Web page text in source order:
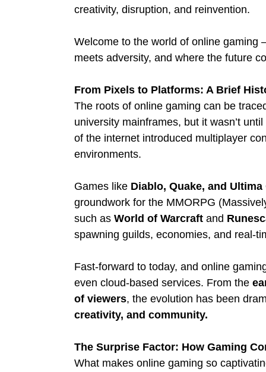
creativity, disruption, and reinvention.
Welcome to the world of online gaming
meets adversity, and where the future
From Pixels to Platforms: A Brief
The roots of online gaming can be
university mainframes, but it wasn’t
of the internet introduced multiplayer
environments.
Games like Diablo, Quake, and Ultima
groundwork for the MMORPG
such as World of Warcraft and
spawning guilds, economies, and real-
Fast-forward to today, and online
even cloud-based services. From the
of viewers, the evolution has been
creativity, and community.
The Surprise Factor: How Gaming
What makes online gaming so